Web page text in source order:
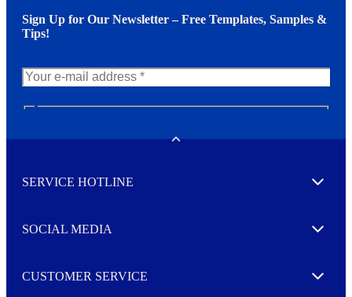
Sign Up for Our Newsletter – Free Templates, Samples &
Tips!
w
e
e
r
I agree to opt in
SERVICE HOTLINE Expand
SOCIAL MEDIA Expand
CUSTOMER SERVICE Expand